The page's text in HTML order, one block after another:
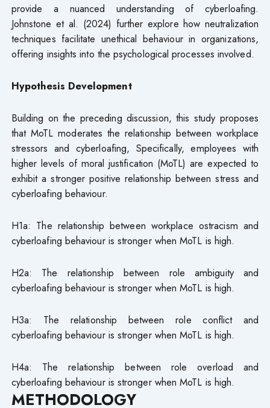
provide a nuanced understanding of cyberloafing.
Johnstone et al. (2024) further explore how neutralization
techniques facilitate unethical behaviour in organizations,
offering insights into the psychological processes involved.
Hypothesis Development
Building on the preceding discussion, this study proposes
that MoTL moderates the relationship between workplace
stressors and cyberloafing, Specifically, employees with
higher levels of moral justification (MoTL) are expected to
exhibit a stronger positive relationship between stress and
cyberloafing behaviour.
H1a: The relationship between workplace ostracism and
cyberloafing behaviour is stronger when MoTL is high.
H2a: The relationship between role ambiguity and
cyberloafing behaviour is stronger when MoTL is high.
H3a: The relationship between role conflict and
cyberloafing behaviour is stronger when MoTL is high.
H4a: The relationship between role overload and
cyberloafing behaviour is stronger when MoTL is high.
METHODOLOGY